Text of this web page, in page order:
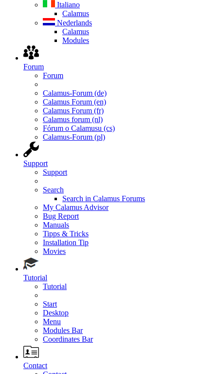
Italiano
Calamus
Nederlands
Calamus
Modules
Forum
Forum
Calamus-Forum (de)
Calamus Forum (en)
Calamus Forum (fr)
Calamus forum (nl)
Fórum o Calamusu (cs)
Calamus-Forum (pl)
Support
Support
Search
Search in Calamus Forums
My Calamus Advisor
Bug Report
Manuals
Tipps & Tricks
Installation Tip
Movies
Tutorial
Tutorial
Start
Desktop
Menu
Modules Bar
Coordinates Bar
Contact